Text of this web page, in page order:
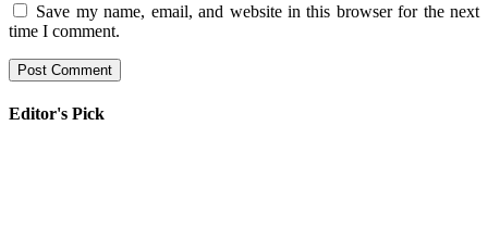
Save my name, email, and website in this browser for the next
time I comment.
Editor's Pick